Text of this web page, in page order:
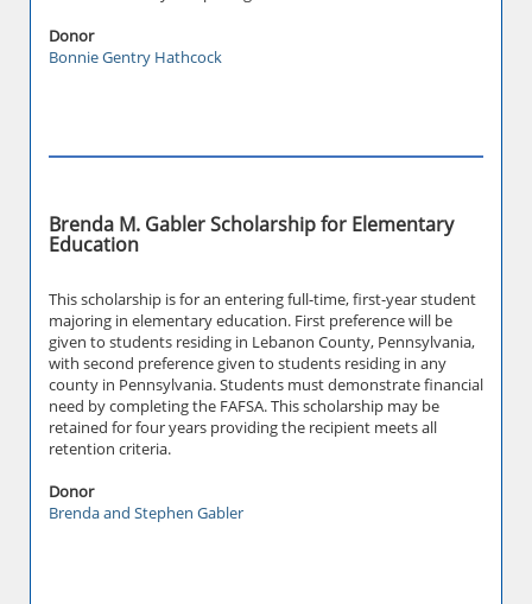
Donor
Bonnie Gentry Hathcock
Brenda M. Gabler Scholarship for Elementary
Education
This scholarship is for an entering full-time, first-year student
majoring in elementary education. First preference will be
given to students residing in Lebanon County, Pennsylvania,
with second preference given to students residing in any
county in Pennsylvania. Students must demonstrate financial
need by completing the FAFSA. This scholarship may be
retained for four years providing the recipient meets all
retention criteria.
Donor
Brenda and Stephen Gabler